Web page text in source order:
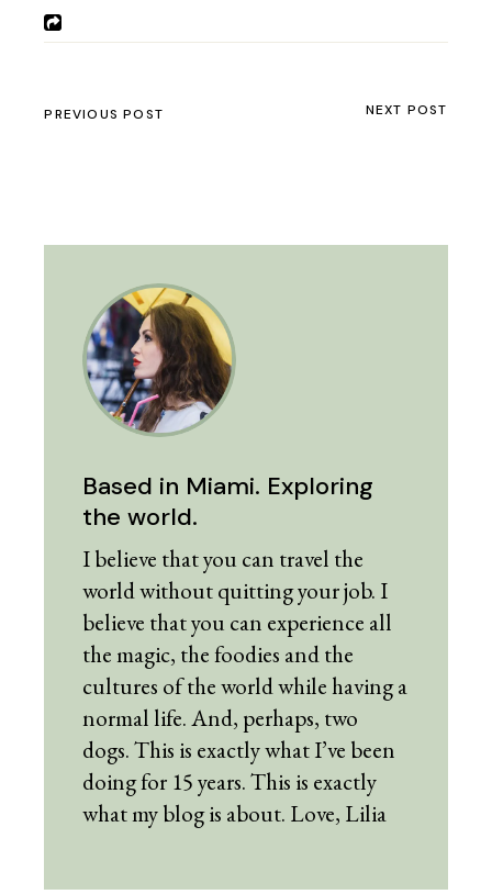
PREVIOUS POST NEXT POST
Based in Miami. Exploring
the world.
I believe that you can travel the
world without quitting your job. I
believe that you can experience all
the magic, the foodies and the
cultures of the world while having a
normal life. And, perhaps, two
dogs. This is exactly what I’ve been
doing for 15 years. This is exactly
what my blog is about. Love, Lilia